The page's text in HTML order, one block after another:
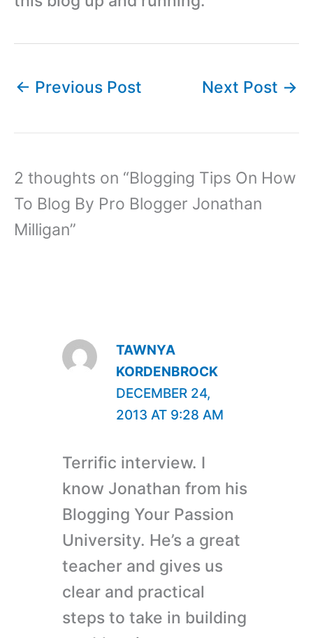
← Previous Post Next Post →
2 thoughts on “Blogging Tips On How
To Blog By Pro Blogger Jonathan
Milligan”
TAWNYA
KORDENBROCK
DECEMBER 24,
2013 AT 9:28 AM
Terrific interview. I
know Jonathan from his
Blogging Your Passion
University. He’s a great
teacher and gives us
clear and practical
steps to take in building